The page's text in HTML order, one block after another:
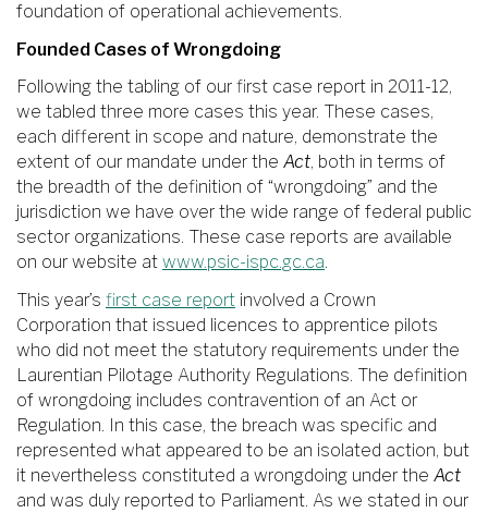
foundation of operational achievements.
Founded Cases of Wrongdoing
Following the tabling of our first case report in 2011-12,
we tabled three more cases this year. These cases,
each different in scope and nature, demonstrate the
extent of our mandate under the Act, both in terms of
the breadth of the definition of “wrongdoing” and the
jurisdiction we have over the wide range of federal public
sector organizations. These case reports are available
on our website at www.psic-ispc.gc.ca.
This year’s first case report involved a Crown
Corporation that issued licences to apprentice pilots
who did not meet the statutory requirements under the
Laurentian Pilotage Authority Regulations. The definition
of wrongdoing includes contravention of an Act or
Regulation. In this case, the breach was specific and
represented what appeared to be an isolated action, but
it nevertheless constituted a wrongdoing under the Act
and was duly reported to Parliament. As we stated in our